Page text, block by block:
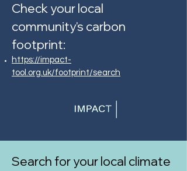
Check your local
community's carbon
footprint:
https://impact-
tool.org.uk/footprint/search
Search for your local climate